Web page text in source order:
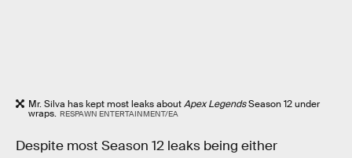
Mr. Silva has kept most leaks aboutApex LegendsSeason 12 under
wraps. RESPAWN ENTERTAINMENT/EA
Despite most Season 12 leaks being either